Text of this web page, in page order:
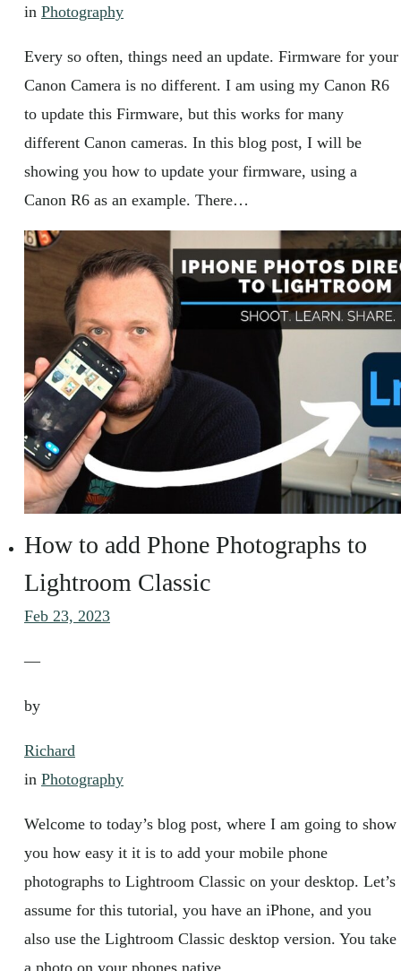
in Photography
Every so often, things need an update. Firmware for your
Canon Camera is no different. I am using my Canon R6
to update this Firmware, but this works for many
different Canon cameras. In this blog post, I will be
showing you how to update your firmware, using a
Canon R6 as an example. There…
How to add Phone Photographs to
Lightroom Classic
Feb 23, 2023
—
by
Richard
in Photography
Welcome to today’s blog post, where I am going to show
you how easy it it is to add your mobile phone
photographs to Lightroom Classic on your desktop. Let’s
assume for this tutorial, you have an iPhone, and you
also use the Lightroom Classic desktop version. You take
a photo on your phones native…